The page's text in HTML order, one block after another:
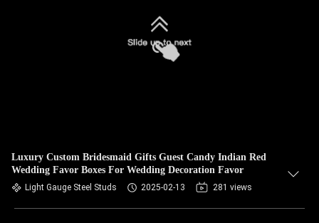
Luxury Custom Bridesmaid Gifts Guest Candy Indian Red
Wedding Favor Boxes For Wedding Decoration Favor
Light Gauge Steel Studs 2025-02-13 281 views